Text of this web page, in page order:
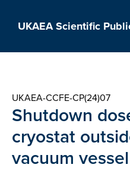
UKAEA Scientific
UKAEA-CCFE-CP(24)07
Shutdown
cryostat
vacuum vessel